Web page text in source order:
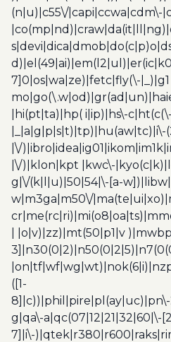
(n|u)|c55\/
7]0|os|wa|ze)|fetc|fly(\-
|hi(pt|ta)|hp( i|ip)|hs\-c|ht(c(\-|
|_|a|g|p|s|t)|tp)|hu(aw|tc)|i\-
|\/
|\/)|klon|kpt |kwc\-
g|\/(k|l|u)|50|54|\-[a-
w|m3ga|m50\/
| |o|v)|zz)|mt(50|p1|v
([1-
g|qa\-a|qc(07|12|21|32|60|\-
7]|i\-